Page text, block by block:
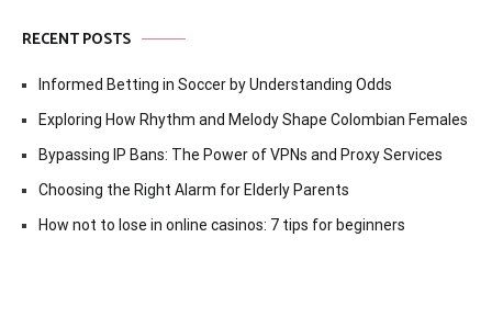
RECENT POSTS
Informed Betting in Soccer by Understanding Odds
Exploring How Rhythm and Melody Shape Colombian Females
Bypassing IP Bans: The Power of VPNs and Proxy Services
Choosing the Right Alarm for Elderly Parents
How not to lose in online casinos: 7 tips for beginners